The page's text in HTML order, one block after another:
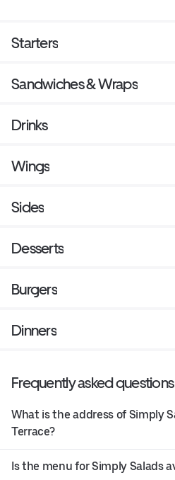
Starters
Sandwiches & Wraps
Drinks
Wings
Sides
Desserts
Burgers
Dinners
Frequently asked questions
What is the address of Simply
Terrace?
Is the menu for Simply Salads